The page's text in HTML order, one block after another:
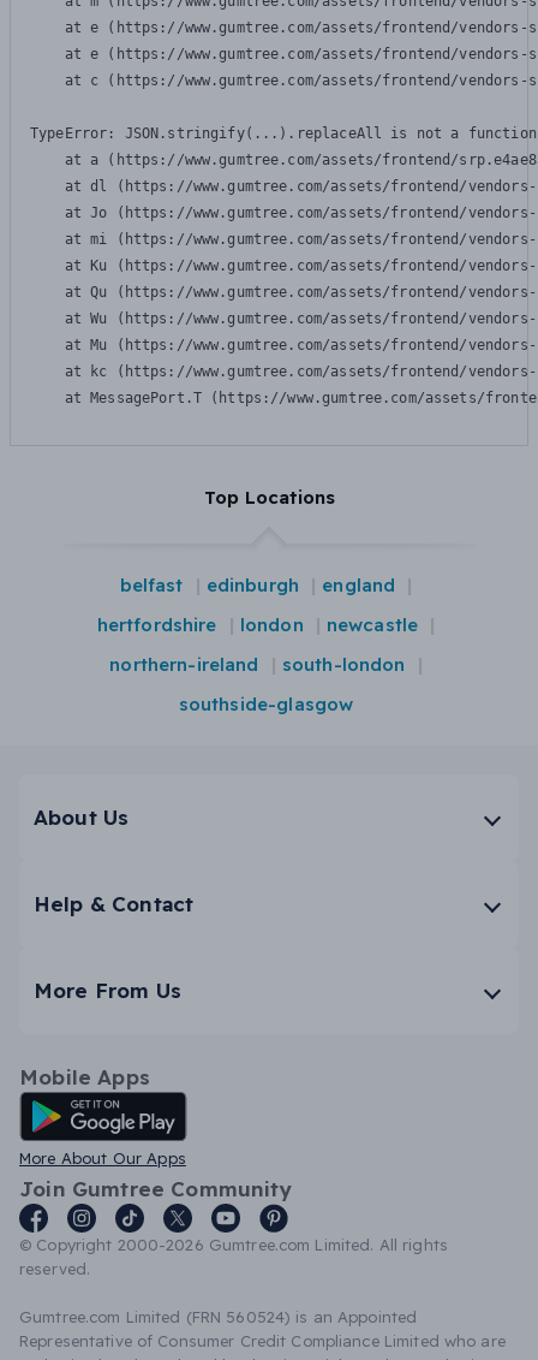
at e (https://www.gumtree.com/assets/frontend/
at e (https://www.gumtree.com/assets/frontend/
at c (https://www.gumtree.com/assets/frontend/
TypeError: JSON.stringify(...).replaceAll is not a function
at a (https://www.gumtree.com/assets/frontend/
at dl (https://www.gumtree.com/assets/frontend/
at Jo (https://www.gumtree.com/assets/frontend/
at mi (https://www.gumtree.com/assets/frontend/
at Ku (https://www.gumtree.com/assets/frontend/
at Qu (https://www.gumtree.com/assets/frontend/
at Wu (https://www.gumtree.com/assets/frontend/
at Mu (https://www.gumtree.com/assets/frontend/
at kc (https://www.gumtree.com/assets/frontend/
at MessagePort.T (https://www.gumtree.com/assets/
Top Locations
belfast edinburgh
england
hertfordshire
london
newcastle
northern-ireland
south-london
southside-glasgow
About Us
Help & Contact
More From Us
Mobile Apps
Android App
More About Our Apps
Join Gumtree Community
© Copyright 2000-2026 Gumtree.com Limited. All rights
reserved.
Gumtree.com Limited (FRN 560524) is an Appointed
Representative of Consumer Credit Compliance Limited who are